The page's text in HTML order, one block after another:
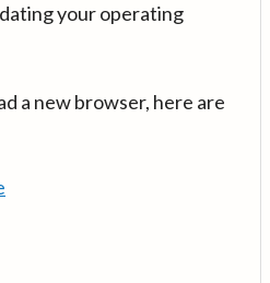
your operating
a new browser, here are